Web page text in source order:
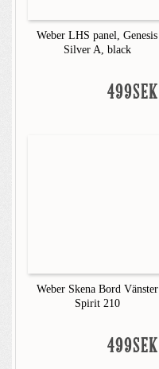
Weber LHS panel, Genesis
Silver A, black
499SEK
Weber Skena Bord Vänster
Spirit 210
499SEK